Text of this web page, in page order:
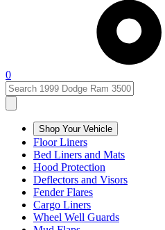
0
Shop Your Vehicle
Floor Liners
Bed Liners and Mats
Hood Protection
Deflectors and Visors
Fender Flares
Cargo Liners
Wheel Well Guards